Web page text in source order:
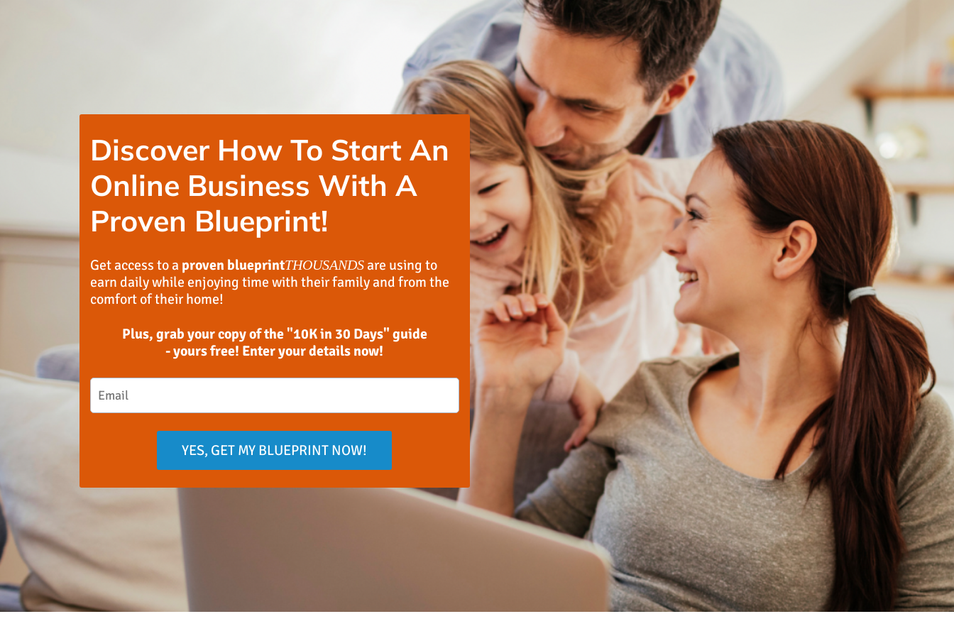
Discover How To Start An
Online Business With A
Proven Blueprint!
Get access to a proven blueprintTHOUSANDS are using to
earn daily while enjoying time with their family and from the
comfort of their home!
Plus, grab your copy of the "10K in 30 Days" guide
- yours free! Enter your details now!
YES, GET MY BLUEPRINT NOW!